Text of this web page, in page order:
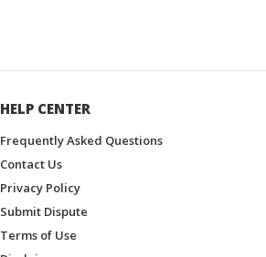
HELP CENTER
Frequently Asked Questions
Contact Us
Privacy Policy
Submit Dispute
Terms of Use